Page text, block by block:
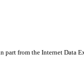
from the Internet Data